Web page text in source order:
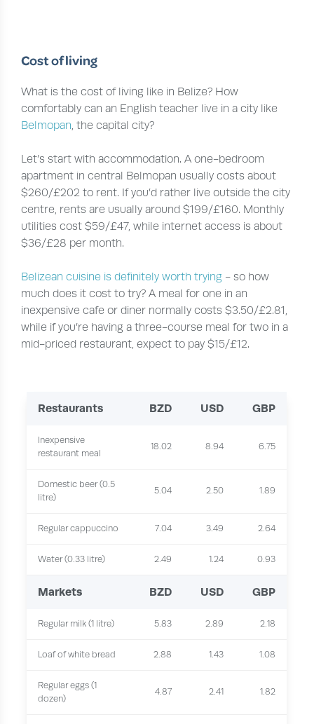
Cost of living
What is the cost of living like in Belize? How
comfortably can an English teacher live in a city like
Belmopan, the capital city?
Let’s start with accommodation. A one-bedroom
apartment in central Belmopan usually costs about
$260/£202 to rent. If you’d rather live outside the city
centre, rents are usually around $199/£160. Monthly
utilities cost $59/£47, while internet access is about
$36/£28 per month.
Belizean cuisine is definitely worth trying - so how
much does it cost to try? A meal for one in an
inexpensive cafe or diner normally costs $3.50/£2.81,
while if you’re having a three-course meal for two in a
mid-priced restaurant, expect to pay $15/£12.
Restaurants BZD USD GBP
Inexpensive
restaurant meal
18.02 8.94 6.75
Domestic beer (0.5
litre)
5.04 2.50 1.89
Regular cappuccino 7.04 3.49 2.64
Water (0.33 litre) 2.49 1.24 0.93
Markets BZD USD GBP
Regular milk (1 litre) 5.83 2.89 2.18
Loaf of white bread 2.88 1.43 1.08
Regular eggs (1
dozen)
4.87 2.41 1.82